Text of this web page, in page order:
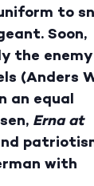
to
Soon,
the enemy
(Anders
an equal
Erna at
with